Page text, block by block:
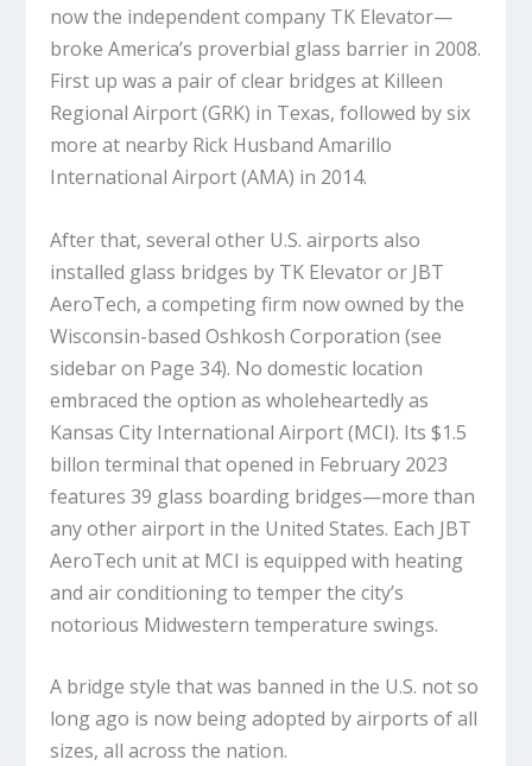
now the independent company TK Elevator—
broke America’s proverbial glass barrier in 2008.
First up was a pair of clear bridges at Killeen
Regional Airport (GRK) in Texas, followed by six
more at nearby Rick Husband Amarillo
International Airport (AMA) in 2014.
After that, several other U.S. airports also
installed glass bridges by TK Elevator or JBT
AeroTech, a competing firm now owned by the
Wisconsin-based Oshkosh Corporation (see
sidebar on Page 34). No domestic location
embraced the option as wholeheartedly as
Kansas City International Airport (MCI). Its $1.5
billon terminal that opened in February 2023
features 39 glass boarding bridges—more than
any other airport in the United States. Each JBT
AeroTech unit at MCI is equipped with heating
and air conditioning to temper the city’s
notorious Midwestern temperature swings.
A bridge style that was banned in the U.S. not so
long ago is now being adopted by airports of all
sizes, all across the nation.